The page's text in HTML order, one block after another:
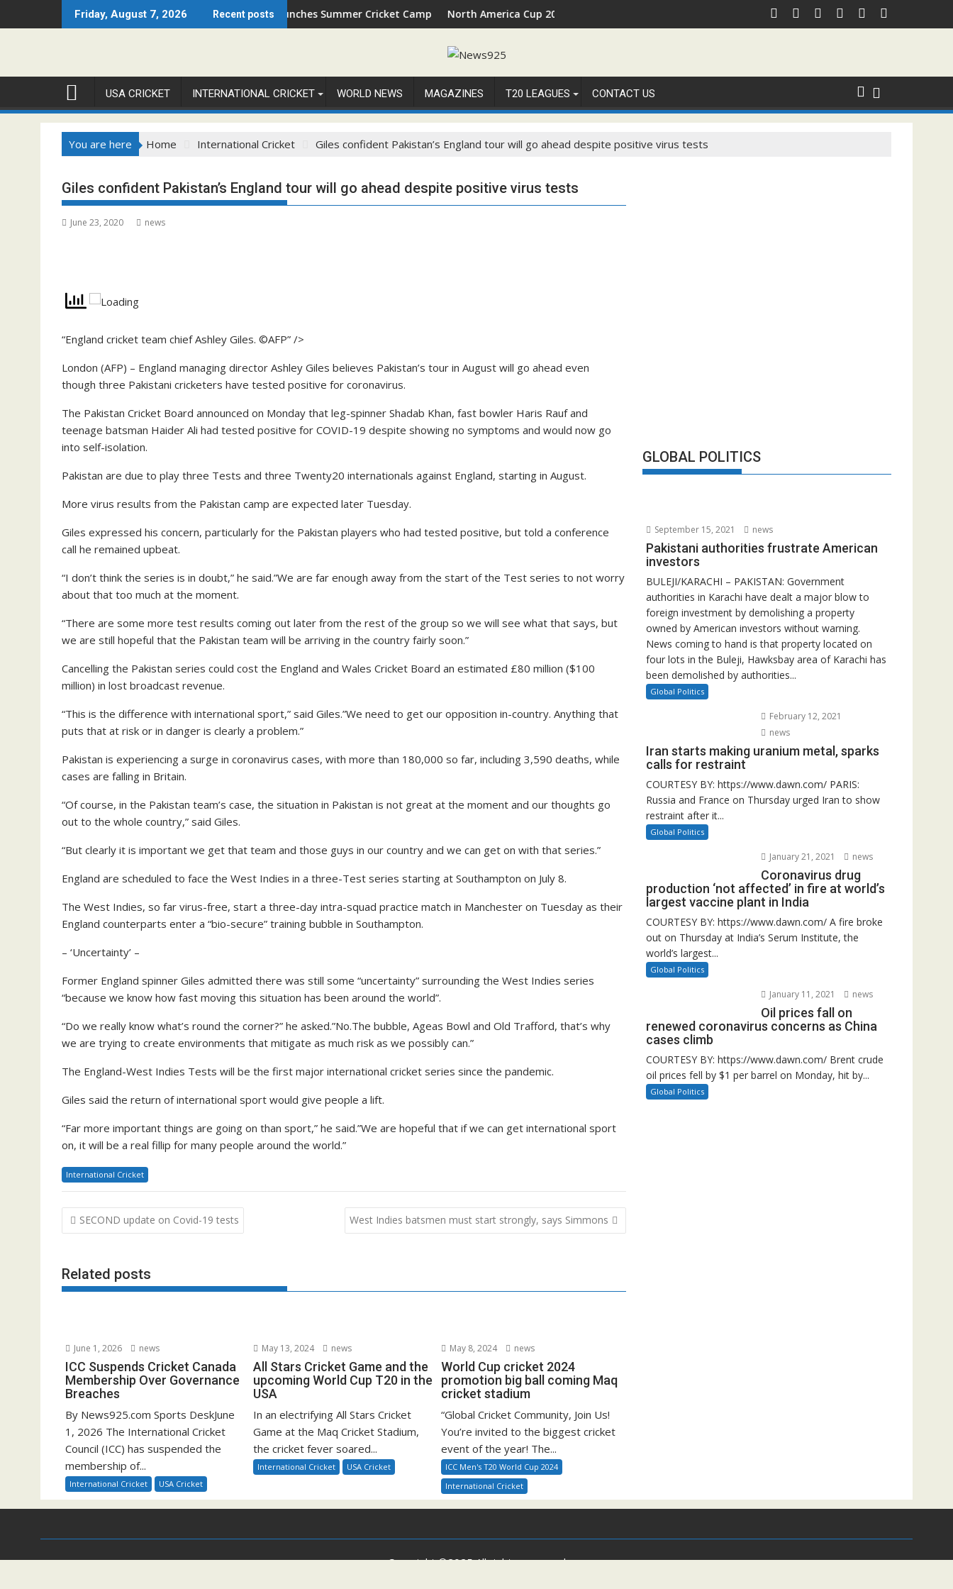
to
Friday, August 7, 2026 Recent posts
Open 2026 Set to Ignite Warren Park This August
Cricket Council USA Launches Summer Cricket Camp 2026 in Palm Beach, FloridaNorth America Cup 2026 Receives Official ICC Domestic Sanction Through USA Cricket
⚽FIFA WORLD CUP 2026 IS UNDERWAY!
USA CRICKET INTERNATIONAL CRICKET WORLD NEWS MAGAZINES T20 LEAGUES CONTACT US
You are here Home International Cricket Giles confident Pakistan’s England tour will go ahead despite positive virus tests
Giles confident Pakistan’s England tour will go ahead despite positive virus tests
June 23, 2020 news
“England cricket team chief Ashley Giles. ©AFP” />
London (AFP) – England managing director Ashley Giles believes Pakistan’s tour in August will go ahead even
though three Pakistani cricketers have tested positive for coronavirus.
The Pakistan Cricket Board announced on Monday that leg-spinner Shadab Khan, fast bowler Haris Rauf and
teenage batsman Haider Ali had tested positive for COVID-19 despite showing no symptoms and would now go
into self-isolation.
Pakistan are due to play three Tests and three Twenty20 internationals against England, starting in August.
More virus results from the Pakistan camp are expected later Tuesday.
Giles expressed his concern, particularly for the Pakistan players who had tested positive, but told a conference
call he remained upbeat.
“I don’t think the series is in doubt,” he said.”We are far enough away from the start of the Test series to not worry
about that too much at the moment.
“There are some more test results coming out later from the rest of the group so we will see what that says, but
we are still hopeful that the Pakistan team will be arriving in the country fairly soon.”
Cancelling the Pakistan series could cost the England and Wales Cricket Board an estimated £80 million ($100
million) in lost broadcast revenue.
“This is the difference with international sport,” said Giles.”We need to get our opposition in-country. Anything that
puts that at risk or in danger is clearly a problem.”
Pakistan is experiencing a surge in coronavirus cases, with more than 180,000 so far, including 3,590 deaths, while
cases are falling in Britain.
“Of course, in the Pakistan team’s case, the situation in Pakistan is not great at the moment and our thoughts go
out to the whole country,” said Giles.
“But clearly it is important we get that team and those guys in our country and we can get on with that series.”
England are scheduled to face the West Indies in a three-Test series starting at Southampton on July 8.
The West Indies, so far virus-free, start a three-day intra-squad practice match in Manchester on Tuesday as their
England counterparts enter a “bio-secure” training bubble in Southampton.
– ‘Uncertainty’ –
Former England spinner Giles admitted there was still some “uncertainty” surrounding the West Indies series
“because we know how fast moving this situation has been around the world”.
“Do we really know what’s round the corner?” he asked.”No.The bubble, Ageas Bowl and Old Trafford, that’s why
we are trying to create environments that mitigate as much risk as we possibly can.”
The England-West Indies Tests will be the first major international cricket series since the pandemic.
Giles said the return of international sport would give people a lift.
“Far more important things are going on than sport,” he said.”We are hopeful that if we can get international sport
on, it will be a real fillip for many people around the world.”
International Cricket
Post
navigation
SECOND update on Covid-19 tests West Indies batsmen must start strongly, says Simmons
Related posts
June 1, 2026 news
ICC Suspends Cricket Canada
Membership Over Governance
Breaches
By News925.com Sports DeskJune
1, 2026 The International Cricket
Council (ICC) has suspended the
membership of...
International Cricket USA Cricket
May 13, 2024 news
All Stars Cricket Game and the
upcoming World Cup T20 in the
USA
In an electrifying All Stars Cricket
Game at the Maq Cricket Stadium,
the cricket fever soared...
International Cricket USA Cricket
May 8, 2024 news
World Cup cricket 2024
promotion big ball coming Maq
cricket stadium
“Global Cricket Community, Join Us!
You’re invited to the biggest cricket
event of the year! The...
ICC Men's T20 World Cup 2024
International Cricket
GLOBAL POLITICS
September 15, 2021 news
Pakistani authorities frustrate American
investors
BULEJI/KARACHI – PAKISTAN: Government
authorities in Karachi have dealt a major blow to
foreign investment by demolishing a property
owned by American investors without warning.
News coming to hand is that property located on
four lots in the Buleji, Hawksbay area of Karachi has
been demolished by authorities...
Global Politics
February 12, 2021
news
Iran starts making uranium metal, sparks
calls for restraint
COURTESY BY: https://www.dawn.com/ PARIS:
Russia and France on Thursday urged Iran to show
restraint after it...
Global Politics
January 21, 2021 news
Coronavirus drug
production ‘not affected’ in fire at world’s
largest vaccine plant in India
COURTESY BY: https://www.dawn.com/ A fire broke
out on Thursday at India’s Serum Institute, the
world’s largest...
Global Politics
January 11, 2021 news
Oil prices fall on
renewed coronavirus concerns as China
cases climb
COURTESY BY: https://www.dawn.com/ Brent crude
oil prices fell by $1 per barrel on Monday, hit by...
Global Politics
Copyright ©2025 All rights reserved